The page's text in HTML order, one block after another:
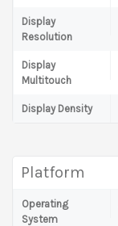
Display
Resolution
Display
Multitouch
Display Density
Platform
Operating
System